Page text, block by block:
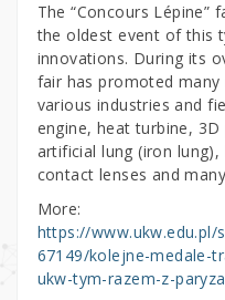
The “Concours Lépine”
the oldest event of this
innovations. During its
fair has promoted
various industries and
engine, heat turbine,
artificial lung (iron
contact lenses and
More:
https://
67149/kolejne-medale-
ukw-tym-razem-z-paryza